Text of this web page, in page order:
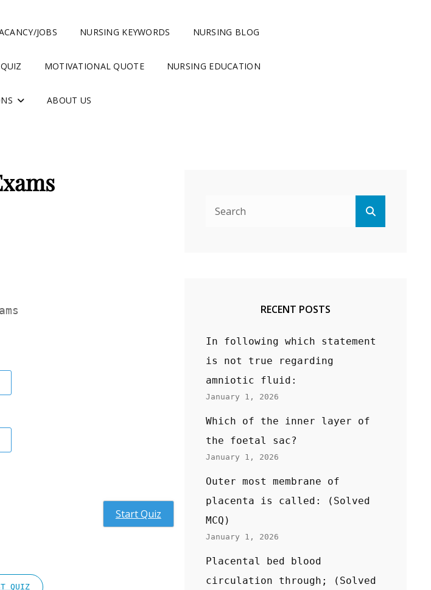
JOBS NURSING KEYWORDS NURSING BLOG
MOTIVATIONAL QUOTE NURSING EDUCATION
ABOUT US
Start Quiz
QUIZ
RECENT POSTS
In following which statement
is not true regarding
amniotic fluid:
January 1, 2026
Which of the inner layer of
the foetal sac?
January 1, 2026
Outer most membrane of
placenta is called: (Solved
MCQ)
January 1, 2026
Placental bed blood
circulation through; (Solved